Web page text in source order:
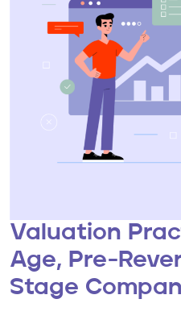
Valuation
Age, Pre-
Stage